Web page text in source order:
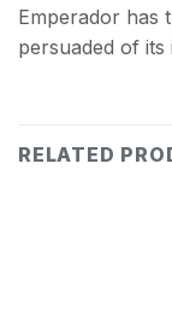
Emperador has
persuaded of
RELATED